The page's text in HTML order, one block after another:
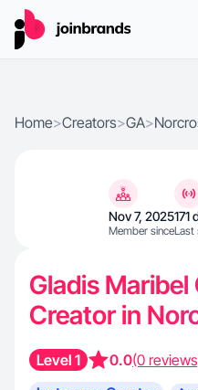
Home>Creators>GA>
Nov 7, 2025
Member since
171
Last
Gladis
Creator in
Level 1 0.0(0